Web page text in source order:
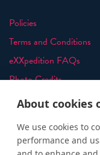
Policies
Terms and Conditions
eXXpedition FAQs
Photo Credits
info@exxpedition.com
About cookies
We use cookies to
performance and